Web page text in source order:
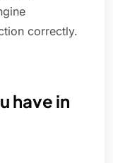
correctly.
have in